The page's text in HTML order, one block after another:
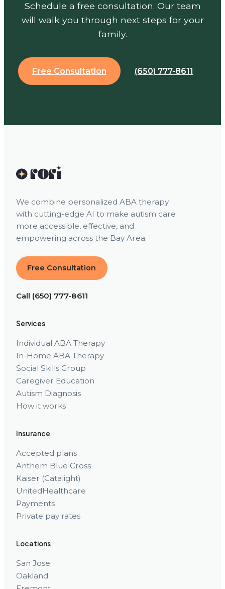
Schedule a free consultation. Our team
will walk you through next steps for your
family.
Free Consultation (650) 777-8611
We combine personalized ABA therapy
with cutting-edge AI to make autism care
more accessible, effective, and
empowering across the Bay Area.
Free Consultation
Call (650) 777-8611
Services
Individual ABA Therapy
In-Home ABA Therapy
Social Skills Group
Caregiver Education
Autism Diagnosis
How it works
Insurance
Accepted plans
Anthem Blue Cross
Kaiser (Catalight)
UnitedHealthcare
Payments
Private pay rates
Locations
San Jose
Oakland